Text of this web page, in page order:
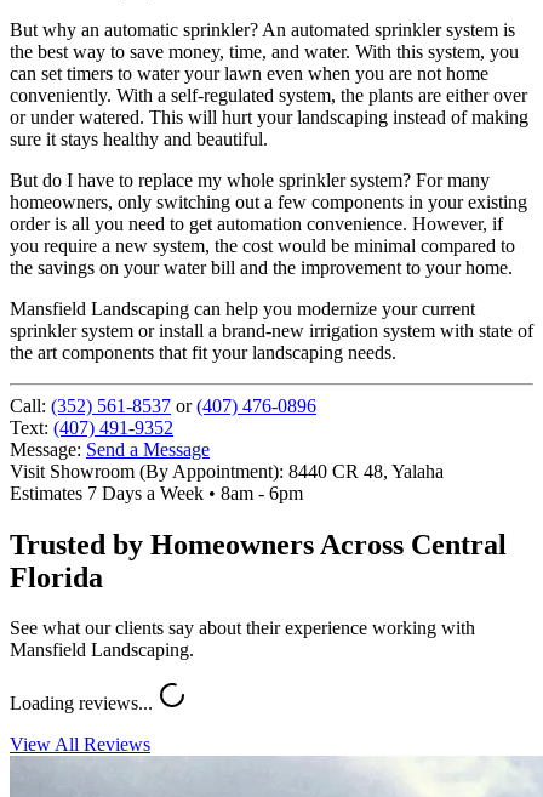
But why an automatic sprinkler? An automated sprinkler system is
the best way to save money, time, and water. With this system, you
can set timers to water your lawn even when you are not home
conveniently. With a self-regulated system, the plants are either over
or under watered. This will hurt your landscaping instead of making
sure it stays healthy and beautiful.
But do I have to replace my whole sprinkler system? For many
homeowners, only switching out a few components in your existing
order is all you need to get automation convenience. However, if
you require a new system, the cost would be minimal compared to
the savings on your water bill and the improvement to your home.
Mansfield Landscaping can help you modernize your current
sprinkler system or install a brand-new irrigation system with state of
the art components that fit your landscaping needs.
Call: (352) 561-8537 or (407) 476-0896
Text: (407) 491-9352
Message: Send a Message
Visit Showroom (By Appointment): 8440 CR 48, Yalaha
Estimates 7 Days a Week • 8am - 6pm
Trusted by Homeowners Across Central
Florida
See what our clients say about their experience working with
Mansfield Landscaping.
Loading reviews...
View All Reviews